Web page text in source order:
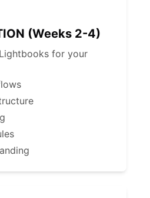
(Weeks 2-4)
for your